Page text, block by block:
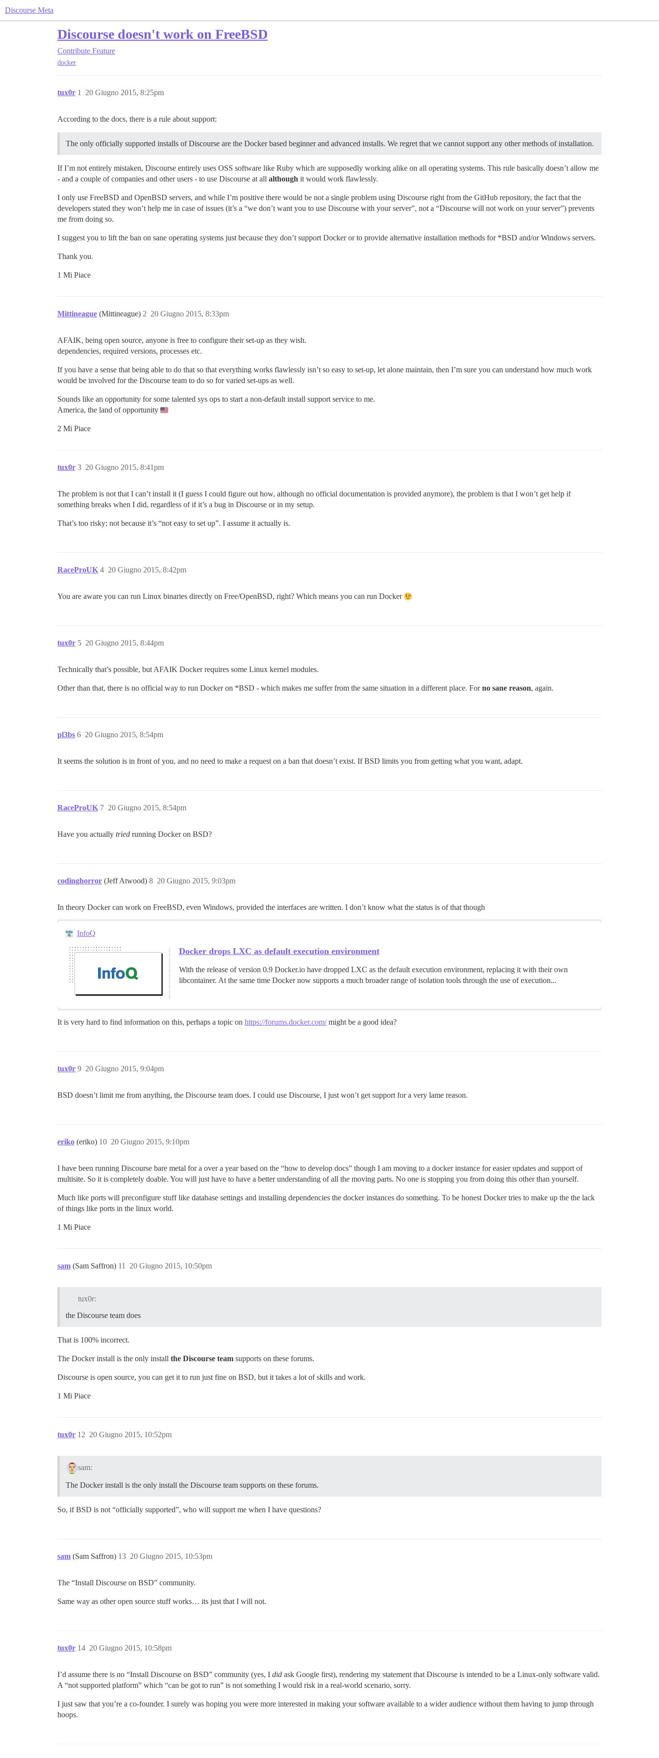
Discourse Meta
Discourse doesn't work on FreeBSD
Contribute Feature
docker
tux0r 20 Giugno 2015, 8:25pm
1
According to the docs, there is a rule about support:
The only officially supported installs of Discourse are the Docker based beginner and advanced installs. We regret that we cannot support any other methods of installation.
If I’m not entirely mistaken, Discourse entirely uses OSS software like Ruby which are supposedly working alike on all operating systems. This rule basically doesn’t allow me
- and a couple of companies and other users - to use Discourse at all although it would work flawlessly.
I only use FreeBSD and OpenBSD servers, and while I’m positive there would be not a single problem using Discourse right from the GitHub repository, the fact that the
developers stated they won’t help me in case of issues (it’s a “we don’t want you to use Discourse with your server”, not a “Discourse will not work on your server”) prevents
me from doing so.
I suggest you to lift the ban on sane operating systems just because they don’t support Docker or to provide alternative installation methods for *BSD and/or Windows servers.
Thank you.
1 Mi Piace
Mittineague (Mittineague) 20 Giugno 2015, 8:33pm
2
AFAIK, being open source, anyone is free to configure their set-up as they wish.
dependencies, required versions, processes etc.
If you have a sense that being able to do that so that everything works flawlessly isn’t so easy to set-up, let alone maintain, then I’m sure you can understand how much work
would be involved for the Discourse team to do so for varied set-ups as well.
Sounds like an opportunity for some talented sys ops to start a non-default install support service to me.
America, the land of opportunity
2 Mi Piace
tux0r 20 Giugno 2015, 8:41pm
3
The problem is not that I can’t install it (I guess I could figure out how, although no official documentation is provided anymore), the problem is that I won’t get help if
something breaks when I did, regardless of if it’s a bug in Discourse or in my setup.
That’s too risky; not because it’s “not easy to set up”. I assume it actually is.
RaceProUK 20 Giugno 2015, 8:42pm
4
You are aware you can run Linux binaries directly on Free/OpenBSD, right? Which means you can run Docker
tux0r 20 Giugno 2015, 8:44pm
5
Technically that’s possible, but AFAIK Docker requires some Linux kernel modules.
Other than that, there is no official way to run Docker on *BSD - which makes me suffer from the same situation in a different place. Forno sane reason, again.
pl3bs 20 Giugno 2015, 8:54pm
6
It seems the solution is in front of you, and no need to make a request on a ban that doesn’t exist. If BSD limits you from getting what you want, adapt.
RaceProUK 20 Giugno 2015, 8:54pm
7
Have you actually tried running Docker on BSD?
codinghorror (Jeff Atwood) 20 Giugno 2015, 9:03pm
8
In theory Docker can work on FreeBSD, even Windows, provided the interfaces are written. I don’t know what the status is of that though
InfoQ
Docker drops LXC as default execution environment
With the release of version 0.9 Docker.io have dropped LXC as the default execution environment, replacing it with their own
libcontainer. At the same time Docker now supports a much broader range of isolation tools through the use of execution...
It is very hard to find information on this, perhaps a topic on https://forums.docker.com/might be a good idea?
tux0r 20 Giugno 2015, 9:04pm
9
BSD doesn’t limit me from anything, the Discourse team does. I could use Discourse, I just won’t get support for a very lame reason.
eriko (eriko) 20 Giugno 2015, 9:10pm
10
I have been running Discourse bare metal for a over a year based on the “how to develop docs” though I am moving to a docker instance for easier updates and support of
multisite. So it is completely doable. You will just have to have a better understanding of all the moving parts. No one is stopping you from doing this other than yourself.
Much like ports will preconfigure stuff like database settings and installing dependencies the docker instances do something. To be honest Docker tries to make up the the lack
of things like ports in the linux world.
1 Mi Piace
sam (Sam Saffron) 20 Giugno 2015, 10:50pm
11
tux0r:
the Discourse team does
That is 100% incorrect.
The Docker install is the only install the Discourse team supports on these forums.
Discourse is open source, you can get it to run just fine on BSD, but it takes a lot of skills and work.
1 Mi Piace
tux0r 20 Giugno 2015, 10:52pm
12
sam:
The Docker install is the only install the Discourse team supports on these forums.
So, if BSD is not “officially supported”, who will support me when I have questions?
sam (Sam Saffron) 20 Giugno 2015, 10:53pm
13
The “Install Discourse on BSD” community.
Same way as other open source stuff works… its just that I will not.
tux0r 20 Giugno 2015, 10:58pm
14
I’d assume there is no “Install Discourse on BSD” community (yes, I did ask Google first), rendering my statement that Discourse is intended to be a Linux-only software valid.
A “not supported platform” which “can be got to run” is not something I would risk in a real-world scenario, sorry.
I just saw that you’re a co-founder. I surely was hoping you were more interested in making your software available to a wider audience without them having to jump through
hoops.